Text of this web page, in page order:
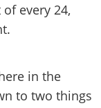
every 24,
in the
to two things